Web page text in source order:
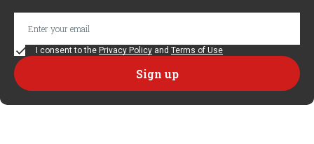
I consent to the Privacy Policy and Terms of Use